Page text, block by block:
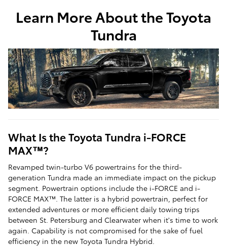
Learn More About the Toyota
Tundra
What Is the Toyota Tundra i-FORCE
MAX™?
Revamped twin-turbo V6 powertrains for the third-
generation Tundra made an immediate impact on the pickup
segment. Powertrain options include the i-FORCE and i-
FORCE MAX™. The latter is a hybrid powertrain, perfect for
extended adventures or more efficient daily towing trips
between St. Petersburg and Clearwater when it's time to work
again. Capability is not compromised for the sake of fuel
efficiency in the new Toyota Tundra Hybrid.